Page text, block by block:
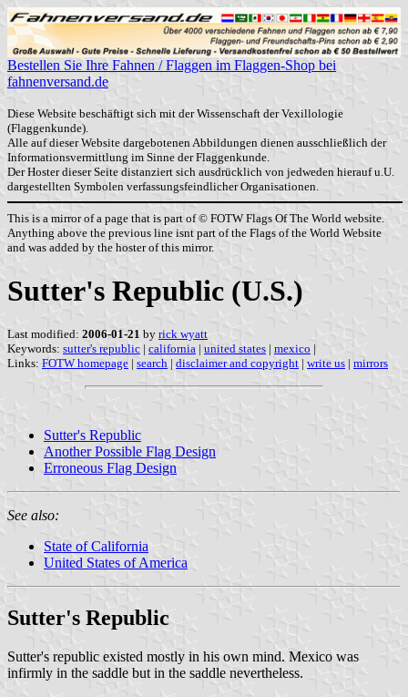
Bestellen Sie Ihre Fahnen / Flaggen im Flaggen-Shop bei
fahnenversand.de
Diese Website beschäftigt sich mit der Wissenschaft der Vexillologie
(Flaggenkunde).
Alle auf dieser Website dargebotenen Abbildungen dienen ausschließlich der
Informationsvermittlung im Sinne der Flaggenkunde.
Der Hoster dieser Seite distanziert sich ausdrücklich von jedweden hierauf u.U.
dargestellten Symbolen verfassungsfeindlicher Organisationen.
This is a mirror of a page that is part of © FOTW Flags Of The World website.
Anything above the previous line isnt part of the Flags of the World Website
and was added by the hoster of this mirror.
Sutter's Republic (U.S.)
Last modified: 2006-01-21 by rick wyatt
Keywords: sutter's republic | california | united states | mexico |
Links: FOTW homepage | search | disclaimer and copyright | write us | mirrors
Sutter's Republic
Another Possible Flag Design
Erroneous Flag Design
See also:
State of California
United States of America
Sutter's Republic
Sutter's republic existed mostly in his own mind. Mexico was
infirmly in the saddle but in the saddle nevertheless.